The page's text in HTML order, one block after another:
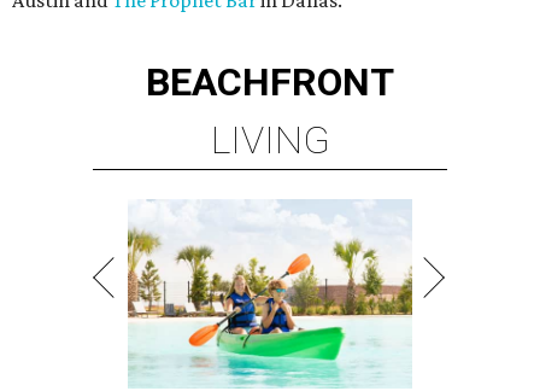
BEACHFRONT
LIVING